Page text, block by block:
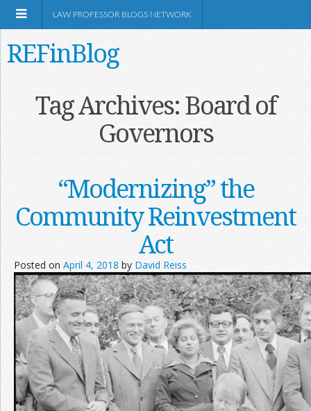
Information
Join the Network
Advertise on the Network
LAW PROFESSOR BLOGS NETWORK
REFinBlog
Tag Archives:Board of
Governors
“Modernizing” the
Community Reinvestment
Act
Posted on April 4, 2018 by David Reiss